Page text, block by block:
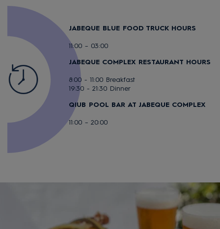
JABEQUE BLUE FOOD TRUCK HOURS
11:00 – 03:00
JABEQUE COMPLEX RESTAURANT HOURS
8:00 - 11:00 Breakfast
19:30 - 21:30 Dinner
QIUB POOL BAR AT JABEQUE COMPLEX
11:00 – 20:00